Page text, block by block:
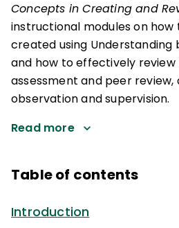
Concepts in Creating and
instructional modules on how
created using Understanding
and how to effectively review
assessment and peer review,
observation and supervision.
Read more
Table of contents
Introduction